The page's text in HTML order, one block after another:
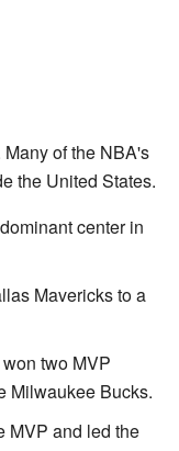
of the NBA's
the United States.
center in
Mavericks to a
two MVP
Milwaukee Bucks.
MVP and led the